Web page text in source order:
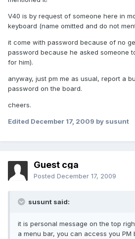
V40 is by request of someone here in
keyboard (name omitted and do not
it come with password because of no
password because he asked someone
for him).
anyway, just pm me as usual, report a
password on the board.
cheers.
Edited December 17, 2009 by susunt
Guest cga
Posted December 17, 2009
susunt said:
it is personal message on the top
a menu bar, you can access you PM